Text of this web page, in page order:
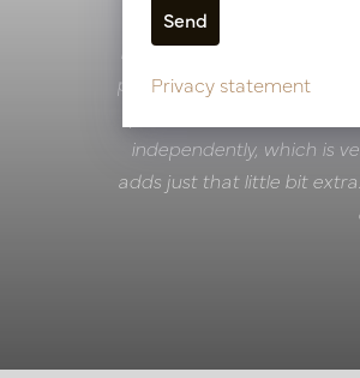
Team Van der Valk:
inspiring experience. The
projects, offers plenty of
independently, which is
adds just that little bit
Privacy statement